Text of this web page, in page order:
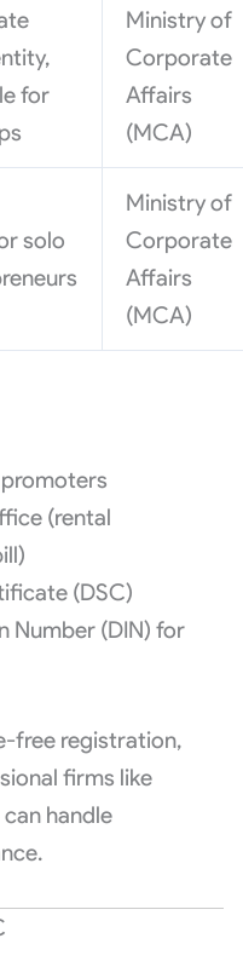
for
Ministry of
Corporate
Affairs
(MCA)
solo
Ministry of
Corporate
Affairs
(MCA)
promoters
(rental
(DSC)
Number (DIN) for
free registration,
firms like
can handle